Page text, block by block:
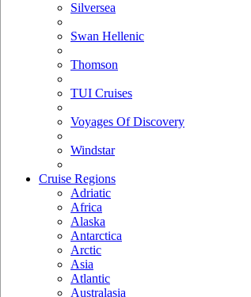
Silversea
Swan Hellenic
Thomson
TUI Cruises
Voyages Of Discovery
Windstar
Cruise Regions
Adriatic
Africa
Alaska
Antarctica
Arctic
Asia
Atlantic
Australasia